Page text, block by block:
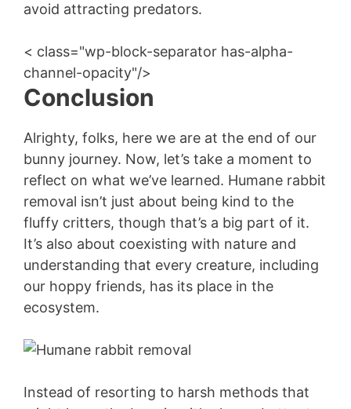
avoid attracting predators.
< class="wp-block-separator has-alpha-
channel-opacity"/>
Conclusion
Alrighty, folks, here we are at the end of our
bunny journey. Now, let’s take a moment to
reflect on what we’ve learned. Humane rabbit
removal isn’t just about being kind to the
fluffy critters, though that’s a big part of it.
It’s also about coexisting with nature and
understanding that every creature, including
our hoppy friends, has its place in the
ecosystem.
Instead of resorting to harsh methods that